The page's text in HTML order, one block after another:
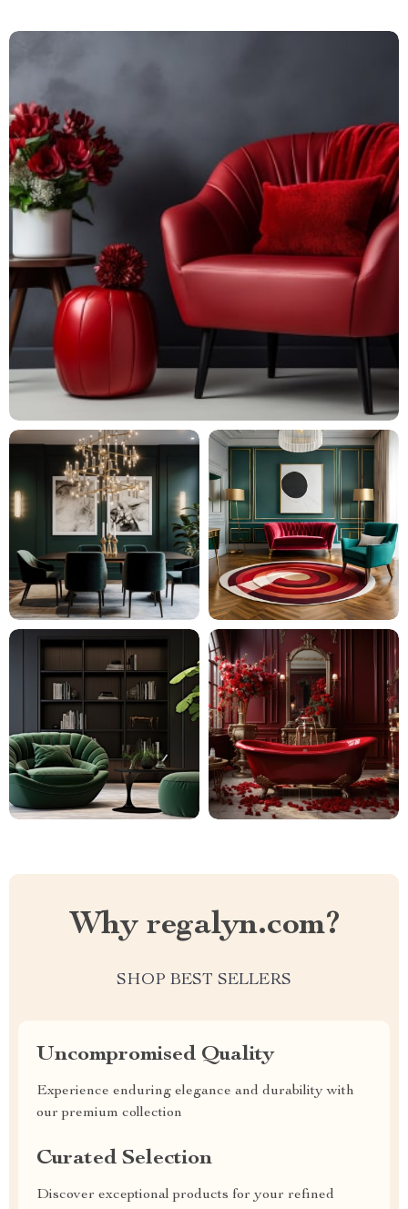
Why regalyn.com?
SHOP BEST SELLERS
Uncompromised Quality
Experience enduring elegance and durability with
our premium collection
Curated Selection
Discover exceptional products for your refined